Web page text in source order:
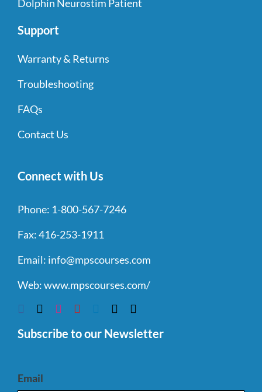
Dolphin Neurostim Patient
Support
Warranty & Returns
Troubleshooting
FAQs
Contact Us
Connect with Us
Phone: 1-800-567-7246
Fax:416-253-1911
Email: info@mpscourses.com
Web:www.mpscourses.com/
Subscribe to our Newsletter
Email